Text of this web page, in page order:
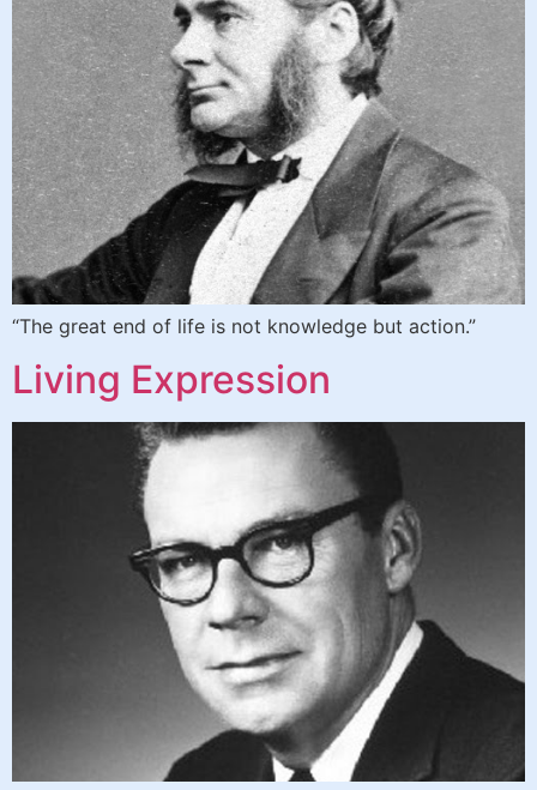
“The great end of life is not knowledge but action.”
Living Expression